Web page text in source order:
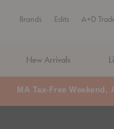
Brands Edits A+D
New Arrivals
MA Tax-Free Weekend,